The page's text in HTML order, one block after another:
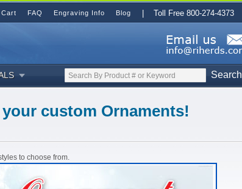
Search
Cart FAQ Engraving Info Blog | Toll Free 800-274-4373
custom Ornaments!
to choose from.